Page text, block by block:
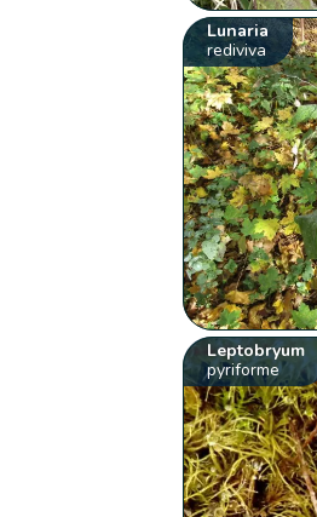
Lunaria
rediviva
Leptobryum
pyriforme